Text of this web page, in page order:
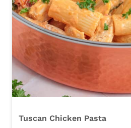
Tuscan Chicken Pasta